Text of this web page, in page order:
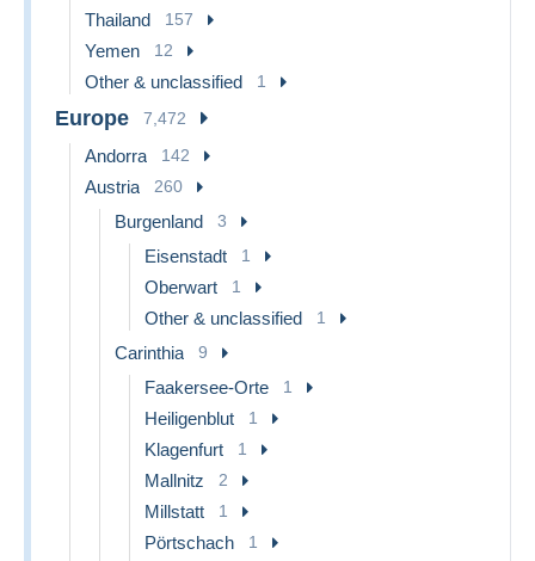
Thailand 157
Yemen 12
Other & unclassified 1
Europe 7,472
Andorra 142
Austria 260
Burgenland 3
Eisenstadt 1
Oberwart 1
Other & unclassified 1
Carinthia 9
Faakersee-Orte 1
Heiligenblut 1
Klagenfurt 1
Mallnitz 2
Millstatt 1
Pörtschach 1